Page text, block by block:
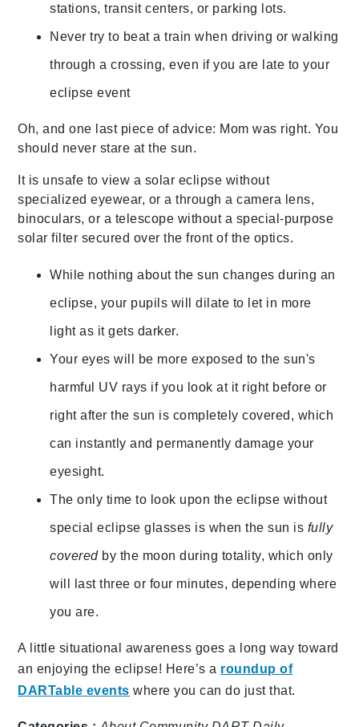
stations, transit centers, or parking lots.
Never try to beat a train when driving or walking
through a crossing, even if you are late to your
eclipse event
Oh, and one last piece of advice: Mom was right. You
should never stare at the sun.
It is unsafe to view a solar eclipse without
specialized eyewear, or a through a camera lens,
binoculars, or a telescope without a special-purpose
solar filter secured over the front of the optics.
While nothing about the sun changes during an
eclipse, your pupils will dilate to let in more
light as it gets darker.
Your eyes will be more exposed to the sun's
harmful UV rays if you look at it right before or
right after the sun is completely covered, which
can instantly and permanently damage your
eyesight.
The only time to look upon the eclipse without
special eclipse glasses is when the sun is fully
coveredby the moon during totality, which only
will last three or four minutes, depending where
you are.
A little situational awareness goes a long way toward
an enjoying the eclipse! Here’s a roundup of
DARTable events where you can do just that.